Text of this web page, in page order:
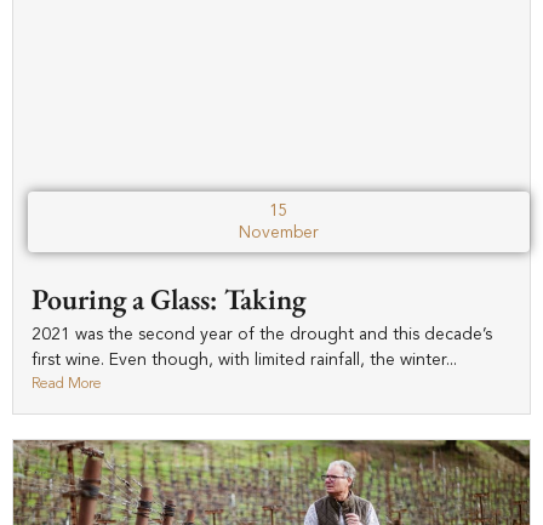
15
November
Pouring a Glass: Taking
2021 was the second year of the drought and this decade’s
first wine. Even though, with limited rainfall, the winter...
Read More